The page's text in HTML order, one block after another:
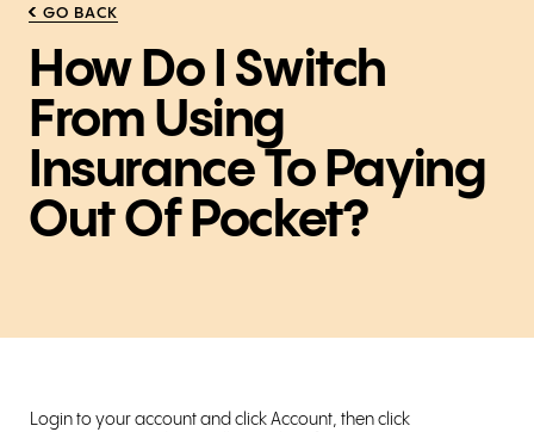
GO BACK
How Do I Switch
From Using
Insurance To Paying
Out Of Pocket?
Login to your account and click Account, then click